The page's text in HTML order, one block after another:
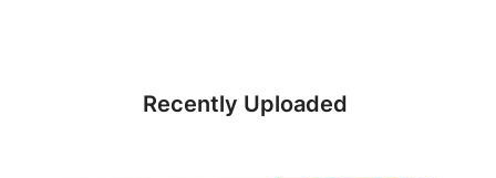
Recently Uploaded